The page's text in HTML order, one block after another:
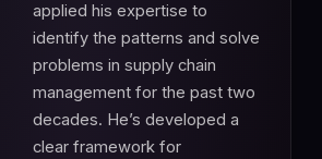
applied his expertise to
identify the patterns and solve
problems in supply chain
management for the past two
decades. He’s developed a
clear framework for